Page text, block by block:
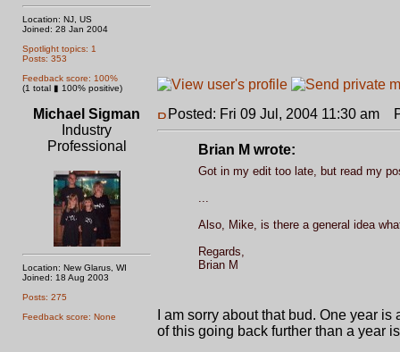
Location: NJ, US
Joined: 28 Jan 2004
Spotlight topics: 1
Posts: 353
Feedback score: 100%
(1 total ▮ 100% positive)
Michael Sigman
Industry
Professional
Location: New Glarus, WI
Joined: 18 Aug 2003
Posts: 275
Feedback score: None
Posted: Fri 09 Jul, 2004 11:30 am
Brian M wrote:
Got in my edit too late, but read my
...
Also, Mike, is there a general idea
Regards,
Brian M
I am sorry about that bud. One year
of this going back further than a year